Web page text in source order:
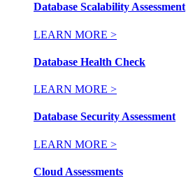
Database Scalability Assessment
LEARN MORE >
Database Health Check
LEARN MORE >
Database Security Assessment
LEARN MORE >
Cloud Assessments